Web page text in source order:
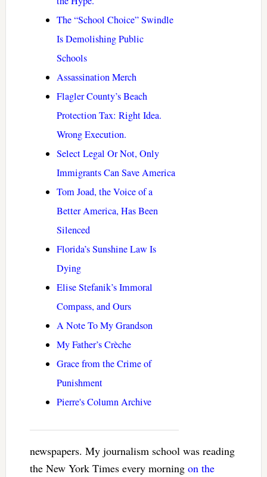
The “School Choice” Swindle
Is Demolishing Public
Schools
Assassination Merch
Flagler County’s Beach
Protection Tax: Right Idea.
Wrong Execution.
Select Legal Or Not, Only
Immigrants Can Save America
Tom Joad, the Voice of a
Better America, Has Been
Silenced
Florida’s Sunshine Law Is
Dying
Elise Stefanik’s Immoral
Compass, and Ours
A Note To My Grandson
My Father’s Crèche
Grace from the Crime of
Punishment
Pierre's Column Archive
newspapers. My journalism school was reading
the New York Times every morning on the